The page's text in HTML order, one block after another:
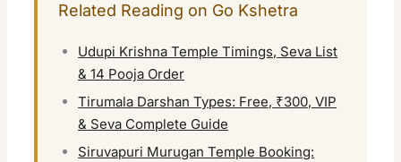
Related Reading on Go Kshetra
Udupi Krishna Temple Timings, Seva List
& 14 Pooja Order
Tirumala Darshan Types: Free, ₹300, VIP
& Seva Complete Guide
Siruvapuri Murugan Temple Booking: